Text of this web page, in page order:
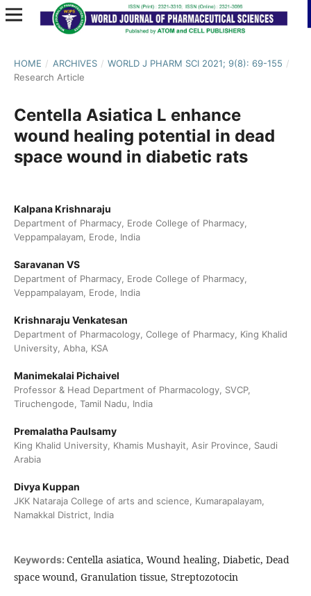
HOME / ARCHIVES / WORLD J PHARM SCI 2021; 9(8): 69-155 /
Research Article
Centella Asiatica L enhance
wound healing potential in dead
space wound in diabetic rats
Kalpana Krishnaraju
Department of Pharmacy, Erode College of Pharmacy,
Veppampalayam, Erode, India
Saravanan VS
Department of Pharmacy, Erode College of Pharmacy,
Veppampalayam, Erode, India
Krishnaraju Venkatesan
Department of Pharmacology, College of Pharmacy, King Khalid
University, Abha, KSA
Manimekalai Pichaivel
Professor & Head Department of Pharmacology, SVCP,
Tiruchengode, Tamil Nadu, India
Premalatha Paulsamy
King Khalid University, Khamis Mushayit, Asir Province, Saudi
Arabia
Divya Kuppan
JKK Nataraja College of arts and science, Kumarapalayam,
Namakkal District, India
Keywords: Centella asiatica, Wound healing, Diabetic, Dead
space wound, Granulation tissue, Streptozotocin